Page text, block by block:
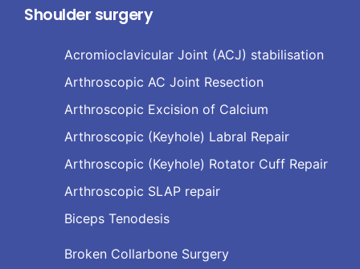
Shoulder surgery
Acromioclavicular Joint (ACJ) stabilisation
Arthroscopic AC Joint Resection
Arthroscopic Excision of Calcium
Arthroscopic (Keyhole) Labral Repair
Arthroscopic (Keyhole) Rotator Cuff Repair
Arthroscopic SLAP repair
Biceps Tenodesis
Broken Collarbone Surgery